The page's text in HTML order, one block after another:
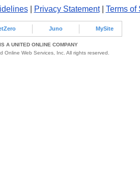
| Privacy Statement| Terms of
Juno MySite
A UNITED ONLINE COMPANY
Online Web Services, Inc. All rights reserved.